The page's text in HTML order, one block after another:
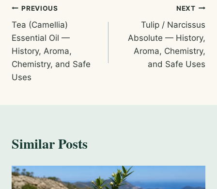
Post
navigation
PREVIOUS
Tea (Camellia)
Essential Oil —
History, Aroma,
Chemistry, and Safe
Uses
NEXT
Tulip / Narcissus
Absolute — History,
Aroma, Chemistry,
and Safe Uses
Similar Posts